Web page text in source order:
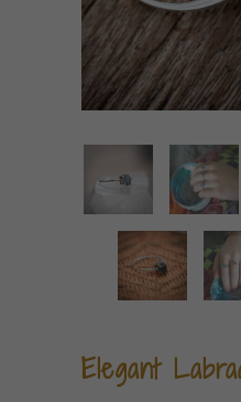
Elegant